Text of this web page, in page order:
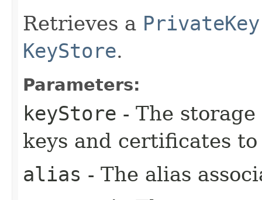
Retrieves a PrivateKey
KeyStore.
Parameters:
keyStore - The
keys and certificates
alias - The alias